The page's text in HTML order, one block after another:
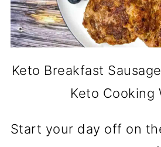
Keto Breakfast
Keto Cooking
Start your day off on